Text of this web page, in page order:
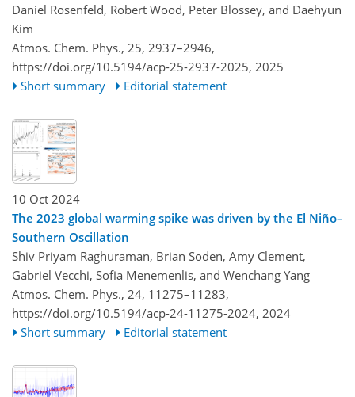
Daniel Rosenfeld, Robert Wood, Peter Blossey, and Daehyun
Kim
Atmos. Chem. Phys., 25, 2937–2946,
https://doi.org/10.5194/acp-25-2937-2025, 2025
Short summary
Editorial statement
10 Oct 2024
The 2023 global warming spike was driven by the El Niño–
Southern Oscillation
Shiv Priyam Raghuraman, Brian Soden, Amy Clement,
Gabriel Vecchi, Sofia Menemenlis, and Wenchang Yang
Atmos. Chem. Phys., 24, 11275–11283,
https://doi.org/10.5194/acp-24-11275-2024, 2024
Short summary
Editorial statement